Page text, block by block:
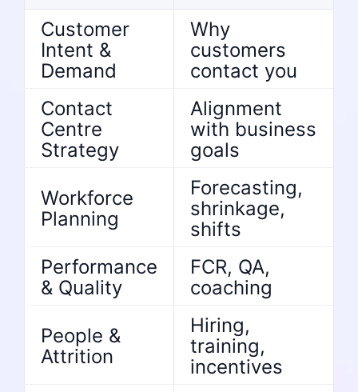
Customer
Intent &
Demand
Why
customers
contact you
Contact
Centre
Strategy
Alignment
with business
goals
Workforce
Planning
Forecasting,
shrinkage,
shifts
Performance
& Quality
FCR, QA,
coaching
People &
Attrition
Hiring,
training,
incentives